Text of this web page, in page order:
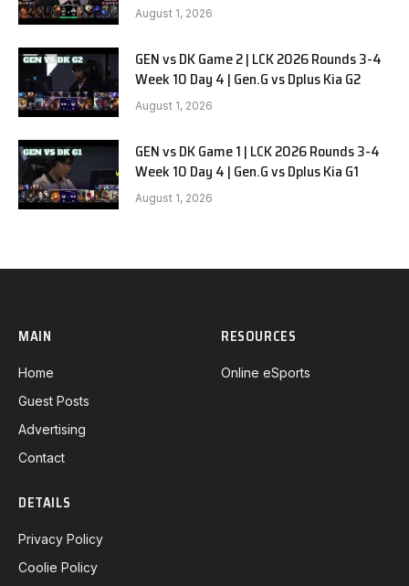
August 1, 2026
GEN vs DK Game 2 | LCK 2026 Rounds 3-4
Week 10 Day 4 | Gen.G vs Dplus Kia G2
August 1, 2026
GEN vs DK Game 1 | LCK 2026 Rounds 3-4
Week 10 Day 4 | Gen.G vs Dplus Kia G1
August 1, 2026
MAIN
Home
Guest Posts
Advertising
Contact
RESOURCES
Online eSports
DETAILS
Privacy Policy
Coolie Policy